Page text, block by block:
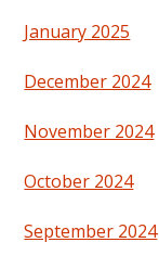
January 2025
December 2024
November 2024
October 2024
September 2024